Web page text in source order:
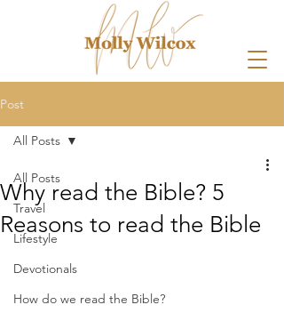
Post
All Posts
Travel
Lifestyle
Devotionals
How do we read the Bible?
All Posts
Why read the Bible? 5
Reasons to read the Bible